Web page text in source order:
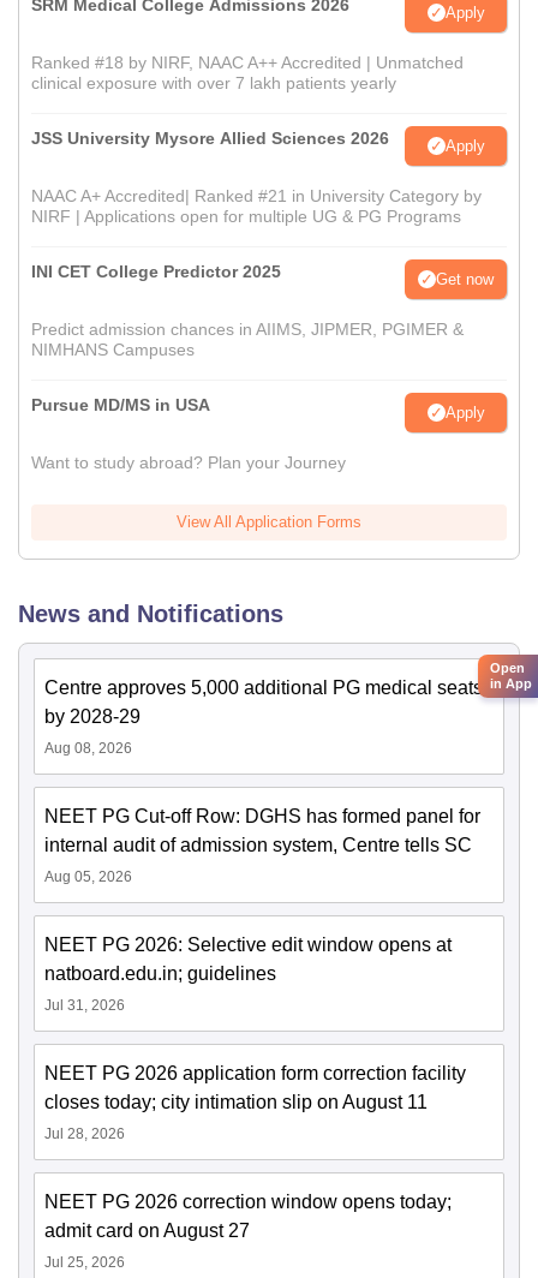
SRM Medical College Admissions 2026 Apply
Ranked #18 by NIRF, NAAC A++ Accredited | Unmatched
clinical exposure with over 7 lakh patients yearly
JSS University Mysore Allied Sciences 2026 Apply
NAAC A+ Accredited| Ranked #21 in University Category by
NIRF | Applications open for multiple UG & PG Programs
INI CET College Predictor 2025 Get now
Predict admission chances in AIIMS, JIPMER, PGIMER &
NIMHANS Campuses
Pursue MD/MS in USA Apply
Want to study abroad? Plan your Journey
View All Application Forms
News and Notifications
Centre approves 5,000 additional PG medical seats
by 2028-29
Aug 08, 2026
NEET PG Cut-off Row: DGHS has formed panel for
internal audit of admission system, Centre tells SC
Aug 05, 2026
NEET PG 2026: Selective edit window opens at
natboard.edu.in; guidelines
Jul 31, 2026
NEET PG 2026 application form correction facility
closes today; city intimation slip on August 11
Jul 28, 2026
NEET PG 2026 correction window opens today;
admit card on August 27
Jul 25, 2026
Open
in App